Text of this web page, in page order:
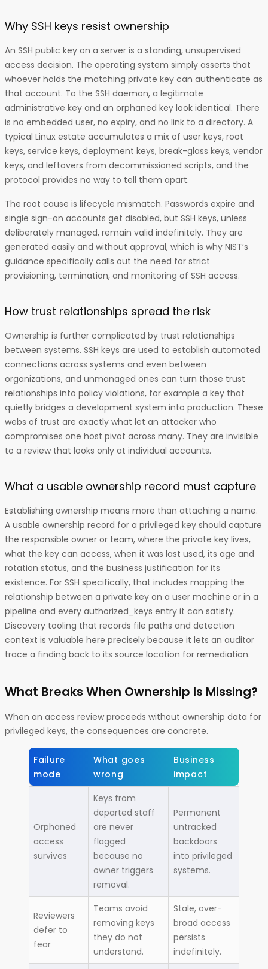
Why SSH keys resist ownership
An SSH public key on a server is a standing, unsupervised
access decision. The operating system simply asserts that
whoever holds the matching private key can authenticate as
that account. To the SSH daemon, a legitimate
administrative key and an orphaned key look identical. There
is no embedded user, no expiry, and no link to a directory. A
typical Linux estate accumulates a mix of user keys, root
keys, service keys, deployment keys, break-glass keys, vendor
keys, and leftovers from decommissioned scripts, and the
protocol provides no way to tell them apart.
The root cause is lifecycle mismatch. Passwords expire and
single sign-on accounts get disabled, but SSH keys, unless
deliberately managed, remain valid indefinitely. They are
generated easily and without approval, which is why NIST’s
guidance specifically calls out the need for strict
provisioning, termination, and monitoring of SSH access.
How trust relationships spread the risk
Ownership is further complicated by trust relationships
between systems. SSH keys are used to establish automated
connections across systems and even between
organizations, and unmanaged ones can turn those trust
relationships into policy violations, for example a key that
quietly bridges a development system into production. These
webs of trust are exactly what let an attacker who
compromises one host pivot across many. They are invisible
to a review that looks only at individual accounts.
What a usable ownership record must capture
Establishing ownership means more than attaching a name.
A usable ownership record for a privileged key should capture
the responsible owner or team, where the private key lives,
what the key can access, when it was last used, its age and
rotation status, and the business justification for its
existence. For SSH specifically, that includes mapping the
relationship between a private key on a user machine or in a
pipeline and every authorized_keys entry it can satisfy.
Discovery tooling that records file paths and detection
context is valuable here precisely because it lets an auditor
trace a finding back to its source location for remediation.
What Breaks When Ownership Is Missing?
When an access review proceeds without ownership data for
privileged keys, the consequences are concrete.
Failure
mode
What goes
wrong
Business
impact
Orphaned
access
survives
Keys from
departed staff
are never
flagged
because no
owner triggers
removal.
Permanent
untracked
backdoors
into privileged
systems.
Reviewers
defer to
fear
Teams avoid
removing keys
they do not
understand.
Stale, over-
broad access
persists
indefinitely.